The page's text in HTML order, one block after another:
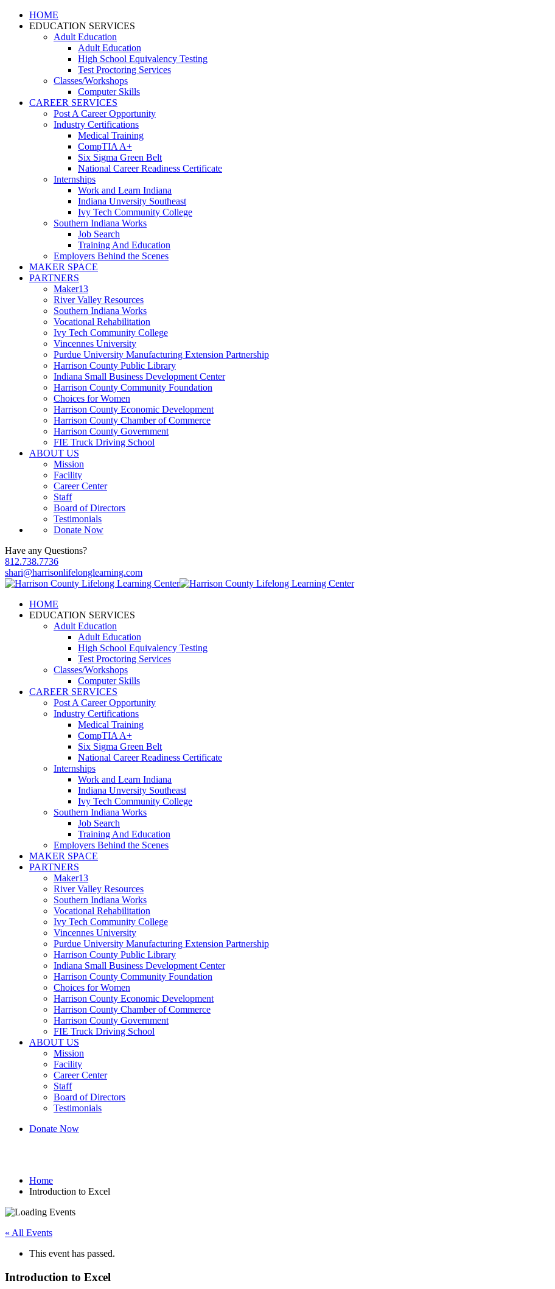
HOME
EDUCATION SERVICES
Adult Education
Adult Education
High School Equivalency Testing
Test Proctoring Services
Classes/Workshops
Computer Skills
CAREER SERVICES
Post A Career Opportunity
Industry Certifications
Medical Training
CompTIA A+
Six Sigma Green Belt
National Career Readiness Certificate
Internships
Work and Learn Indiana
Indiana Unversity Southeast
Ivy Tech Community College
Southern Indiana Works
Job Search
Training And Education
Employers Behind the Scenes
MAKER SPACE
PARTNERS
Maker13
River Valley Resources
Southern Indiana Works
Vocational Rehabilitation
Ivy Tech Community College
Vincennes University
Purdue University Manufacturing Extension Partnership
Harrison County Public Library
Indiana Small Business Development Center
Harrison County Community Foundation
Choices for Women
Harrison County Economic Development
Harrison County Chamber of Commerce
Harrison County Government
FIE Truck Driving School
ABOUT US
Mission
Facility
Career Center
Staff
Board of Directors
Testimonials
Donate Now
Have any Questions?
812.738.7736
shari@harrisonlifelonglearning.com
HOME
EDUCATION SERVICES
Adult Education
Adult Education
High School Equivalency Testing
Test Proctoring Services
Classes/Workshops
Computer Skills
CAREER SERVICES
Post A Career Opportunity
Industry Certifications
Medical Training
CompTIA A+
Six Sigma Green Belt
National Career Readiness Certificate
Internships
Work and Learn Indiana
Indiana Unversity Southeast
Ivy Tech Community College
Southern Indiana Works
Job Search
Training And Education
Employers Behind the Scenes
MAKER SPACE
PARTNERS
Maker13
River Valley Resources
Southern Indiana Works
Vocational Rehabilitation
Ivy Tech Community College
Vincennes University
Purdue University Manufacturing Extension Partnership
Harrison County Public Library
Indiana Small Business Development Center
Harrison County Community Foundation
Choices for Women
Harrison County Economic Development
Harrison County Chamber of Commerce
Harrison County Government
FIE Truck Driving School
ABOUT US
Mission
Facility
Career Center
Staff
Board of Directors
Testimonials
Donate Now
Home
Introduction to Excel
« All Events
This event has passed.
Introduction to Excel